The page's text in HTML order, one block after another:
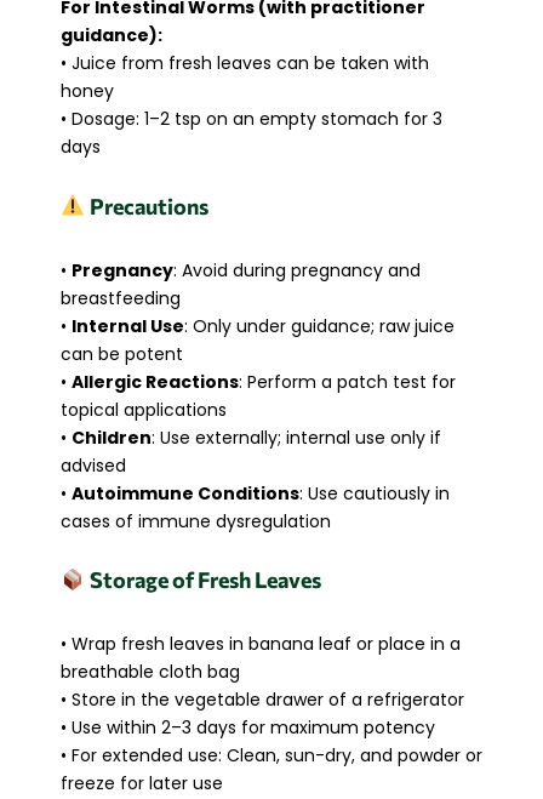
For Intestinal Worms (with practitioner
guidance):
• Juice from fresh leaves can be taken with
honey
• Dosage: 1–2 tsp on an empty stomach for 3
days
Precautions
• Pregnancy: Avoid during pregnancy and
breastfeeding
• Internal Use: Only under guidance; raw juice
can be potent
• Allergic Reactions: Perform a patch test for
topical applications
• Children: Use externally; internal use only if
advised
• Autoimmune Conditions: Use cautiously in
cases of immune dysregulation
Storage of Fresh Leaves
• Wrap fresh leaves in banana leaf or place in a
breathable cloth bag
• Store in the vegetable drawer of a refrigerator
• Use within 2–3 days for maximum potency
• For extended use: Clean, sun-dry, and powder or
freeze for later use